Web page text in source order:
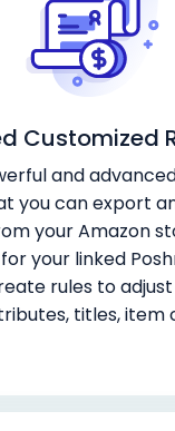
Customized
and
you can export
your Amazon
your linked
rules to
titles, item